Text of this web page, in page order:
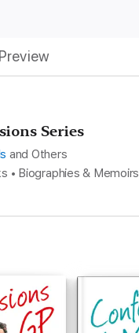
Preview
Series
and Others
• Biographies & Memoirs